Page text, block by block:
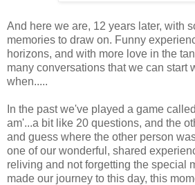
And here we are, 12 years later, with
memories to draw on. Funny
horizons, and with more love in the
many conversations that we can start
when.....
In the past we've played a game
am'...a bit like 20 questions, and the
and guess where the other person
one of our wonderful, shared
reliving and not forgetting the special
made our journey to this day, this